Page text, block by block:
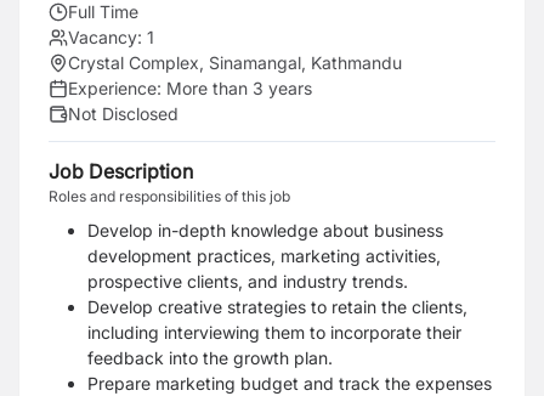
Full Time
Vacancy: 1
Crystal Complex, Sinamangal, Kathmandu
Experience: More than 3 years
Not Disclosed
Job Description
Roles and responsibilities of this job
Develop in-depth knowledge about business
development practices, marketing activities,
prospective clients, and industry trends.
Develop creative strategies to retain the clients,
including interviewing them to incorporate their
feedback into the growth plan.
Prepare marketing budget and track the expenses